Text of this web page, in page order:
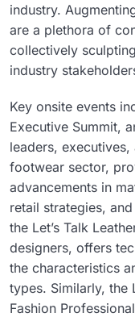
industry.
are a plethora of
collectively
industry
Key onsite events
Executive Summit,
leaders,
footwear sector,
advancements in
retail strategies,
the Let’s Talk
designers, offers
the characteristics
types. Similarly, the
Fashion